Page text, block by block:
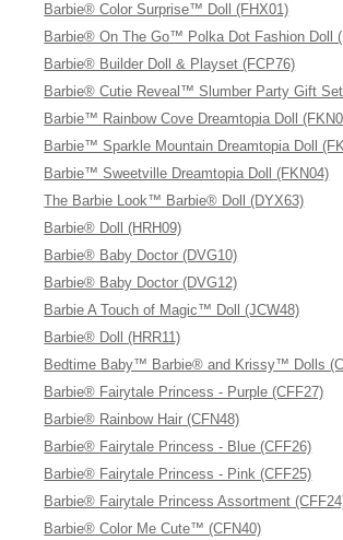
Barbie® Color Surprise™ Doll (FHX01)
Barbie® On The Go™ Polka Dot Fashion Doll
Barbie® Builder Doll & Playset (FCP76)
Barbie® Cutie Reveal™ Slumber Party Gift
Barbie™ Rainbow Cove Dreamtopia Doll
Barbie™ Sparkle Mountain Dreamtopia Doll
Barbie™ Sweetville Dreamtopia Doll (FKN04)
The Barbie Look™ Barbie® Doll (DYX63)
Barbie® Doll (HRH09)
Barbie® Baby Doctor (DVG10)
Barbie® Baby Doctor (DVG12)
Barbie A Touch of Magic™ Doll (JCW48)
Barbie® Doll (HRR11)
Bedtime Baby™ Barbie® and Krissy™ Dolls
Barbie® Fairytale Princess - Purple (CFF27)
Barbie® Rainbow Hair (CFN48)
Barbie® Fairytale Princess - Blue (CFF26)
Barbie® Fairytale Princess - Pink (CFF25)
Barbie® Fairytale Princess Assortment
Barbie® Color Me Cute™ (CFN40)